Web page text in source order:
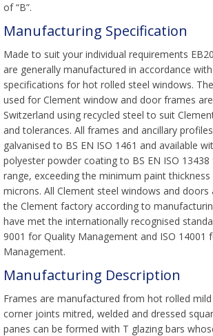
of “B”.
Manufacturing Specification
Made to suit your individual requirements
are generally manufactured in accordance
specifications for hot rolled steel windows.
used for Clement window and door frames
Switzerland using recycled steel to suit
and tolerances. All frames and ancillary
galvanised to BS EN ISO 1461 and available
polyester powder coating to BS EN ISO
range, exceeding the minimum paint
microns. All Clement steel windows and
the Clement factory according to
have met the internationally recognised
9001 for Quality Management and ISO 14001
Management.
Manufacturing Description
Frames are manufactured from hot rolled
corner joints mitred, welded and dressed
panes can be formed with T glazing bars